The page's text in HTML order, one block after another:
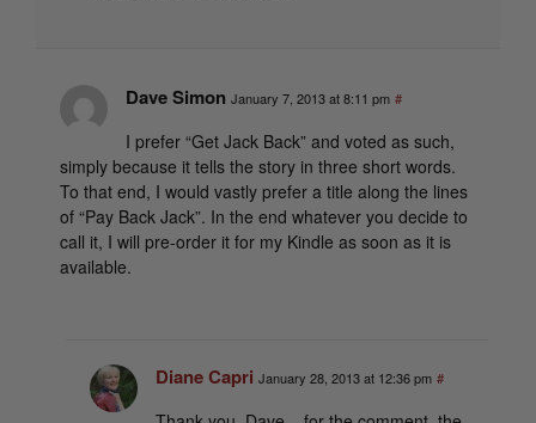
Dave Simon January 7, 2013 at 8:11 pm #
I prefer “Get Jack Back” and voted as such,
simply because it tells the story in three short words.
To that end, I would vastly prefer a title along the lines
of “Pay Back Jack”. In the end whatever you decide to
call it, I will pre-order it for my Kindle as soon as it is
available.
Diane Capri January 28, 2013 at 12:36 pm #